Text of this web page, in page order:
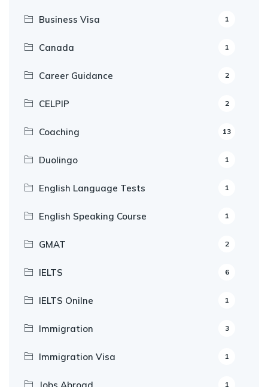
Business Visa 1
Canada 1
Career Guidance 2
CELPIP 2
Coaching 13
Duolingo 1
English Language Tests 1
English Speaking Course 1
GMAT 2
IELTS 6
IELTS Onilne 1
Immigration 3
Immigration Visa 1
Jobs Abroad 1